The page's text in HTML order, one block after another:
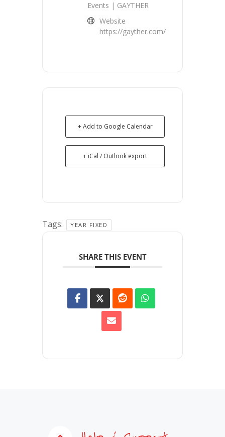
Events | GAYTHER
Website
https://gayther.com/
+ Add to Google Calendar
+ iCal / Outlook export
Tags: YEAR FIXED
SHARE THIS EVENT